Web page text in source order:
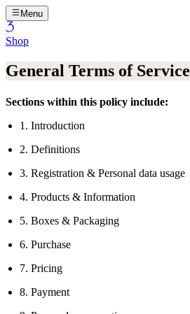
Menu
Shop
General Terms of Service
Sections within this policy include:
1. Introduction
2. Definitions
3. Registration & Personal data usage
4. Products & Information
5. Boxes & Packaging
6. Purchase
7. Pricing
8. Payment